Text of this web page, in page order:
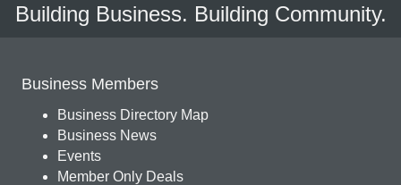
Building Business. Building Community.
Business Members
Business Directory Map
Business News
Events
Member Only Deals